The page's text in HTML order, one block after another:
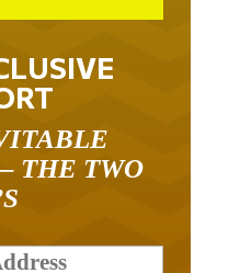
THE TWO